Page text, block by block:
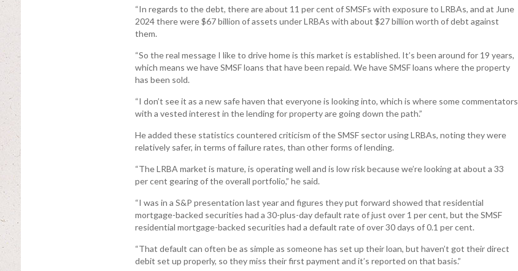
“In regards to the debt, there are about 11 per cent of SMSFs with exposure to LRBAs, and at June
2024 there were $67 billion of assets under LRBAs with about $27 billion worth of debt against
them.
“So the real message I like to drive home is this market is established. It’s been around for 19 years,
which means we have SMSF loans that have been repaid. We have SMSF loans where the property
has been sold.
“I don’t see it as a new safe haven that everyone is looking into, which is where some commentators
with a vested interest in the lending for property are going down the path.”
He added these statistics countered criticism of the SMSF sector using LRBAs, noting they were
relatively safer, in terms of failure rates, than other forms of lending.
“The LRBA market is mature, is operating well and is low risk because we’re looking at about a 33
per cent gearing of the overall portfolio,” he said.
“I was in a S&P presentation last year and figures they put forward showed that residential
mortgage-backed securities had a 30-plus-day default rate of just over 1 per cent, but the SMSF
residential mortgage-backed securities had a default rate of over 30 days of 0.1 per cent.
“That default can often be as simple as someone has set up their loan, but haven’t got their direct
debit set up properly, so they miss their first payment and it’s reported on that basis.”